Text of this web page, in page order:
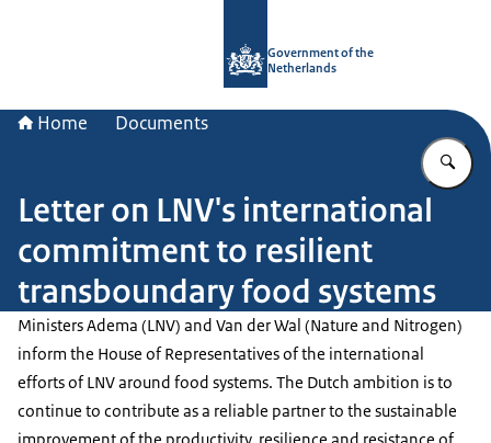
Government of the
Netherlands
Home Documents
Letter on LNV's international
commitment to resilient
transboundary food systems
Ministers Adema (LNV) and Van der Wal (Nature and Nitrogen)
inform the House of Representatives of the international
efforts of LNV around food systems. The Dutch ambition is to
continue to contribute as a reliable partner to the sustainable